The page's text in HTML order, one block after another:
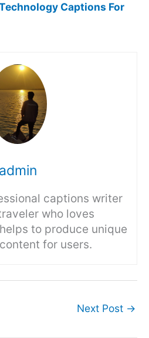
Captions For
admin
captions writer
who loves
to produce unique
for users.
Next Post →